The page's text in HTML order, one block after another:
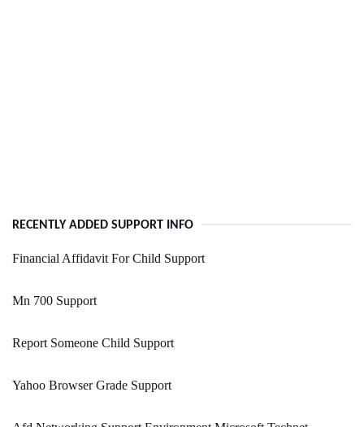
RECENTLY ADDED SUPPORT INFO
Financial Affidavit For Child Support
Mn 700 Support
Report Someone Child Support
Yahoo Browser Grade Support